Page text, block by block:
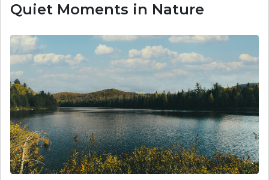
Quiet Moments in Nature